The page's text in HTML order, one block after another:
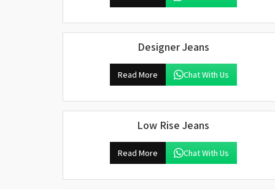
Designer Jeans
Read More Chat With Us
Low Rise Jeans
Read More Chat With Us